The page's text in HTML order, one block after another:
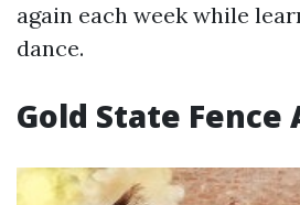
again each week while
dance.
Gold State Fence